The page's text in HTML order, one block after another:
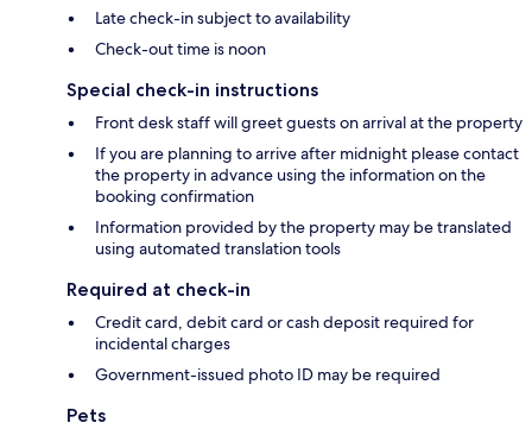
Late check-in subject to availability
Check-out time is noon
Special check-in instructions
Front desk staff will greet guests on arrival at the property
If you are planning to arrive after midnight please contact
the property in advance using the information on the
booking confirmation
Information provided by the property may be translated
using automated translation tools
Required at check-in
Credit card, debit card or cash deposit required for
incidental charges
Government-issued photo ID may be required
Pets